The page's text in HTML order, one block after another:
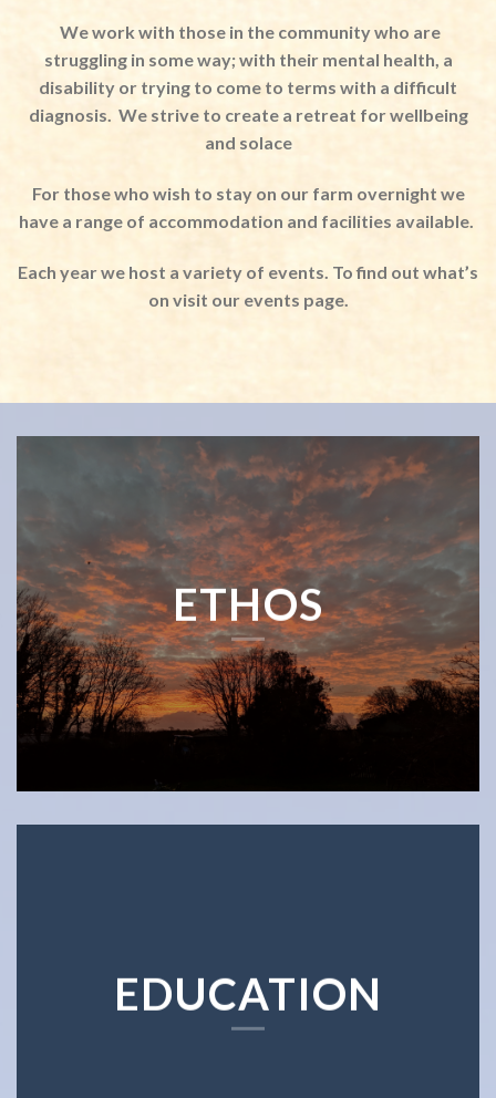
We work with those in the community who are
struggling in some way; with their mental health, a
disability or trying to come to terms with a difficult
diagnosis. We strive to create a retreat for wellbeing
and solace
For those who wish to stay on our farm overnight we
have a range of accommodation and facilities available.
Each year we host a variety of events. To find out what’s
on visit our events page.
ETHOS
EDUCATION